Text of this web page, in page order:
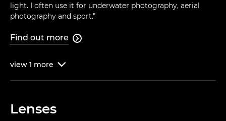
light. I often use it for underwater photography, aerial
photography and sport."
Find out more 
view 1 more 
Lenses